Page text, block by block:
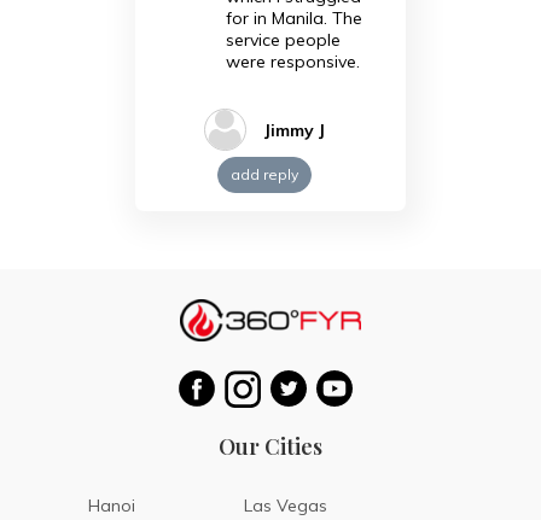
for in Manila. The
service people
were responsive.
Jimmy J
add reply
Our Cities
Hanoi Las Vegas